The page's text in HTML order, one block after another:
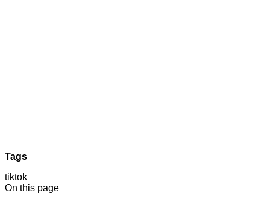
Tags
tiktok
On this page